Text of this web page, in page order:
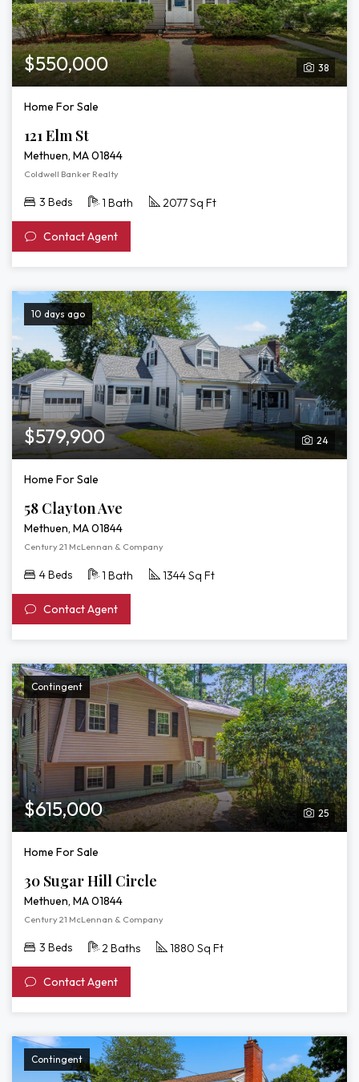
38
$550,000
Home For Sale
121 Elm St
Methuen, MA 01844
Coldwell Banker Realty
3 Beds 1 Bath 2077 Sq Ft
Contact Agent
10 days ago
24
$579,900
Home For Sale
58 Clayton Ave
Methuen, MA 01844
Century 21 McLennan & Company
4 Beds 1 Bath 1344 Sq Ft
Contact Agent
Contingent
25
$615,000
Home For Sale
30 Sugar Hill Circle
Methuen, MA 01844
Century 21 McLennan & Company
3 Beds 2 Baths 1880 Sq Ft
Contact Agent
Contingent